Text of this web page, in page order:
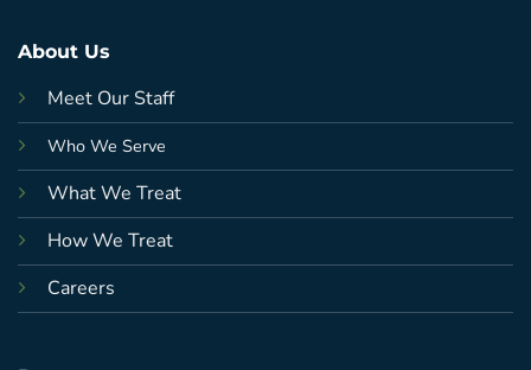
About Us
Meet Our Staff
Who We Serve
What We Treat
How We Treat
Careers